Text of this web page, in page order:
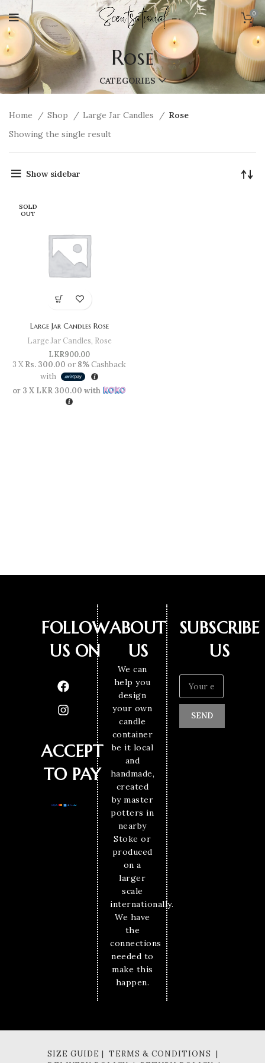
0
Rose
CATEGORIES
Home Shop Large Jar Candles
Rose
Showing the single result
Show sidebar
SOLD
OUT
Large Jar Candles Rose
Large Jar Candles, Rose
LKR900.00
3 XRs. 300.00 or 8%Cashback
with
or 3 X LKR 300.00 with
FOLLOW
US ON
ACCEPT
TO PAY
ABOUT
US
We can
help you
design
your own
candle
container
be it local
and
handmade,
created
by master
potters in
nearby
Stoke or
produced
on a
larger
scale
internationally.
We have
the
connections
needed to
make this
happen.
SUBSCRIBE
US
SEND
SIZE GUIDE | TERMS & CONDITIONS |